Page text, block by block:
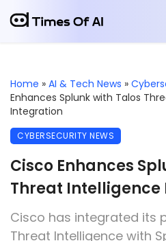
Home » AI & Tech News »
Enhances Splunk with Talos
Integration
CYBERSECURITY NEWS
Cisco Enhances
Threat
Cisco has integrated its
Threat Intelligence with